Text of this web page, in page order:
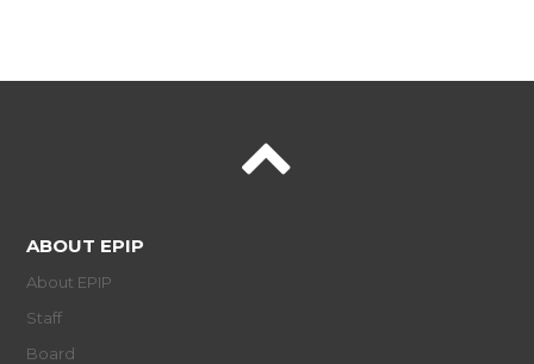
ABOUT EPIP
About EPIP
Staff
Board